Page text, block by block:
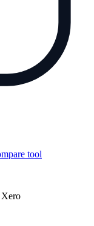
tool
Xero